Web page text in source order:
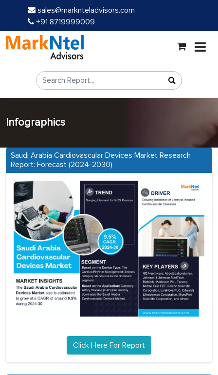
sales@marknteladvisors.com
+91 8719999009
Infographics
Saudi Arabia Cardiovascular Devices Market Research
Report: Forecast (2024-2030)
Click Here For Report